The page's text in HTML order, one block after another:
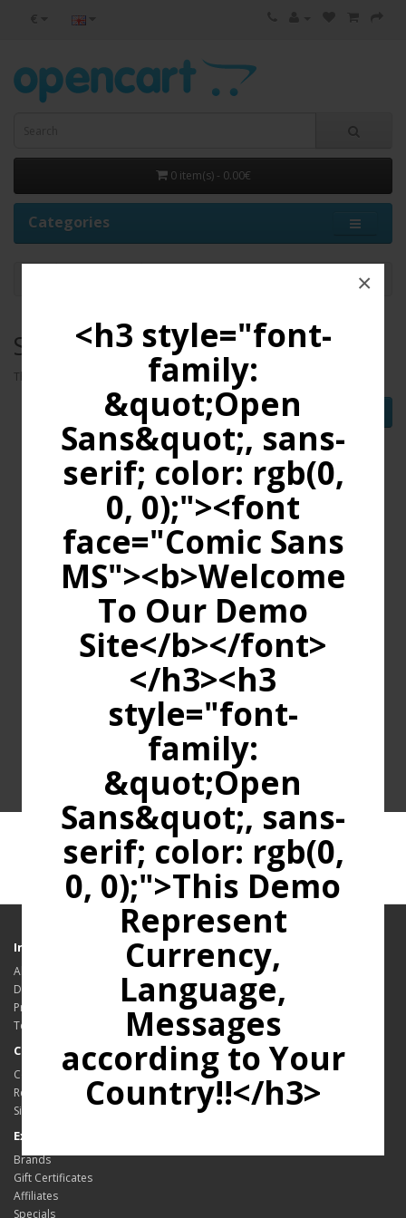
<h3 style="font-
family:
&quot;Open
Sans&quot;, sans-
serif; color: rgb(0,
0, 0);"><font
face="Comic Sans
MS"><b>Welcome
To Our Demo
Site</b></font>
</h3><h3
style="font-
family:
&quot;Open
Sans&quot;, sans-
serif; color: rgb(0,
0, 0);">This Demo
Represent
Currency,
Language,
Messages
according to Your
Country!!</h3>
×
0 item(s) - 0.00€
Categories
Scanners
There are no products to list in this category.
Information
About Us
Delivery Information
Privacy Policy
Terms & Conditions
Customer Service
Contact Us
Returns
Site Map
Extras
Brands
Gift Certificates
Affiliates
Specials